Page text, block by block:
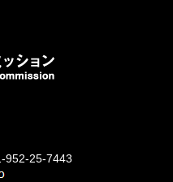
952-25-7443